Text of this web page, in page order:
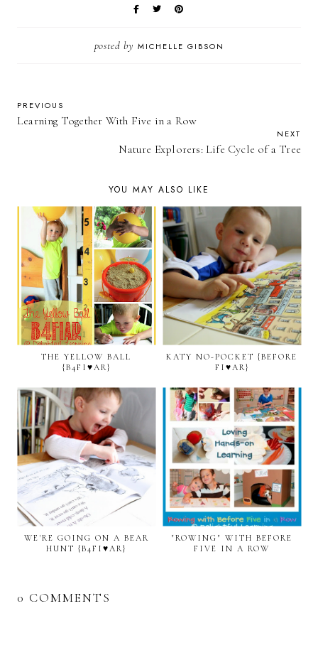
posted by MICHELLE GIBSON
PREVIOUS
Learning Together With Five in a Row
NEXT
Nature Explorers: Life Cycle of a Tree
YOU MAY ALSO LIKE
THE YELLOW BALL
{B4FI♥AR}
KATY NO-POCKET {BEFORE
FI♥AR}
WE'RE GOING ON A BEAR
HUNT {B4FI♥AR}
"ROWING" WITH BEFORE
FIVE IN A ROW
0 COMMENTS